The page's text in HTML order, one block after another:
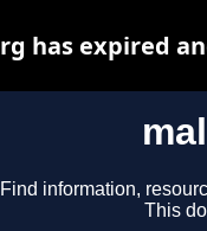
Find information,
This
has expired